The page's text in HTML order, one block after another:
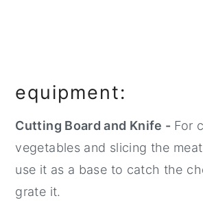
equipment:
Cutting Board and Knife - For
vegetables and slicing the
use it as a base to catch the
grate it.